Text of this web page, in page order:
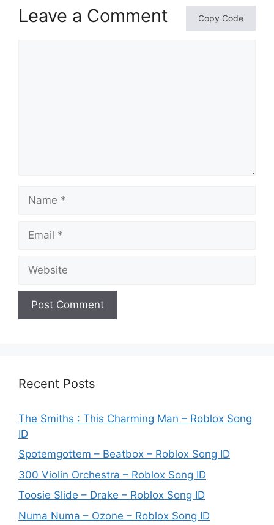
Leave a Comment Copy Code
Recent Posts
The Smiths : This Charming Man – Roblox Song
ID
Spotemgottem – Beatbox – Roblox Song ID
300 Violin Orchestra – Roblox Song ID
Toosie Slide – Drake – Roblox Song ID
Numa Numa – Ozone – Roblox Song ID